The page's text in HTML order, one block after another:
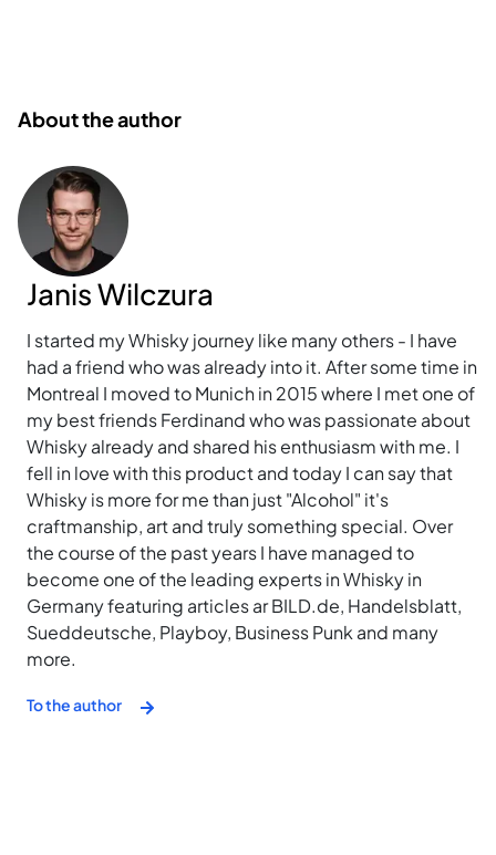
About the author
Janis Wilczura
I started my Whisky journey like many others - I have
had a friend who was already into it. After some time in
Montreal I moved to Munich in 2015 where I met one of
my best friends Ferdinand who was passionate about
Whisky already and shared his enthusiasm with me. I
fell in love with this product and today I can say that
Whisky is more for me than just "Alcohol" it's
craftmanship, art and truly something special. Over
the course of the past years I have managed to
become one of the leading experts in Whisky in
Germany featuring articles ar BILD.de, Handelsblatt,
Sueddeutsche, Playboy, Business Punk and many
more.
To the author